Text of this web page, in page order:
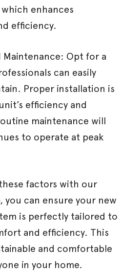
enhances
efficiency.
Maintenance: Opt for a
can easily
Proper installation is
efficiency and
maintenance will
to operate at peak
factors with our
you can ensure your new
is perfectly tailored to
and efficiency. This
and comfortable
in your home.